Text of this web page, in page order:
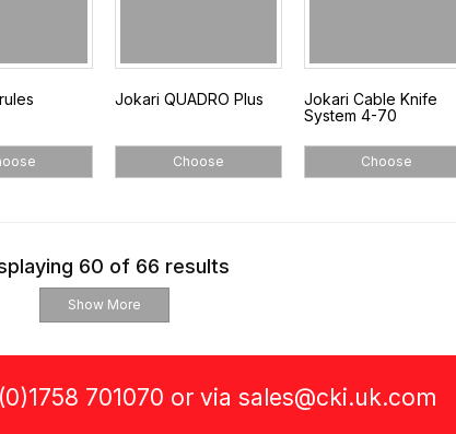
Jokari QUADRO Plus
Choose
Jokari Cable Knife
System 4-70
Choose
60 of 66 results
Show More
701070 or via sales@cki.uk.com